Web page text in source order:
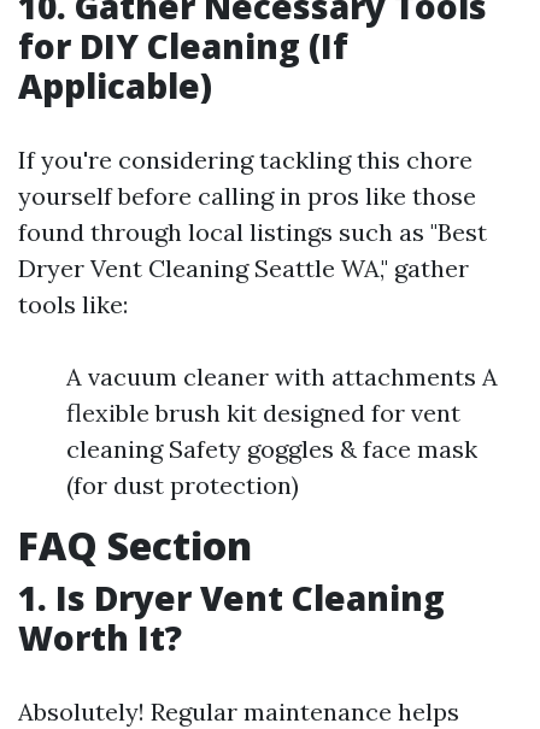
for DIY Cleaning (If
Applicable)
If you're considering tackling this chore
yourself before calling in pros like those
found through local listings such as "Best
Dryer Vent Cleaning Seattle WA," gather
tools like:
A vacuum cleaner with attachments A
flexible brush kit designed for vent
cleaning Safety goggles & face mask
(for dust protection)
FAQ Section
1. Is Dryer Vent Cleaning
Worth It?
Absolutely! Regular maintenance helps